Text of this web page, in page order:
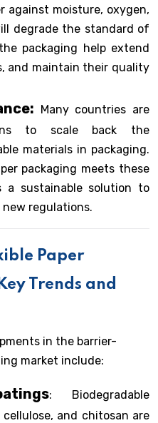
against moisture, oxygen,
degrade the standard of
packaging help extend
and maintain their quality
Many countries are
to scale back the
materials in packaging.
packaging meets these
a sustainable solution to
regulations.
Paper
Trends and
in the barrier-
market include:
: Biodegradable
and chitosan are